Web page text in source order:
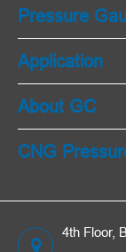
Pressure
Application
About GC
CNG
4th Floor,